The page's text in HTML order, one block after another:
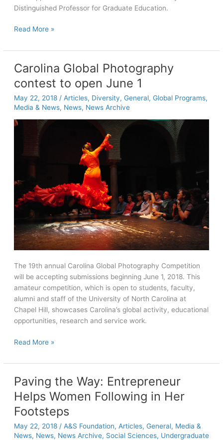
Distinguished Professor for Graduate Education.
Gökariksel
appointed
Royster
Distinguished
Professor
for
Graduate
Read More »
Carolina Global Photography
contest to open June 1
May 22, 2018 / Articles, Diversity, General, Global Programs,
Media & News, News, News Archive
The 19th annual Carolina Global Photography Competition
will be accepting submissions beginning June 1, 2018. This
amateur competition, which is open to students, faculty,
alumni and staff of the University of North Carolina at
Chapel Hill, showcases Carolina’s global activity, educational
opportunities, research and service work.
Carolina
Photography
to
open
June
Read More »
Paving the Way: Entrepreneur
Helps Women Following in Her
Footsteps
May 22, 2018 / A&S Foundation, Articles, General, Media &
News, News, News Archive, Social Sciences, Undergraduate